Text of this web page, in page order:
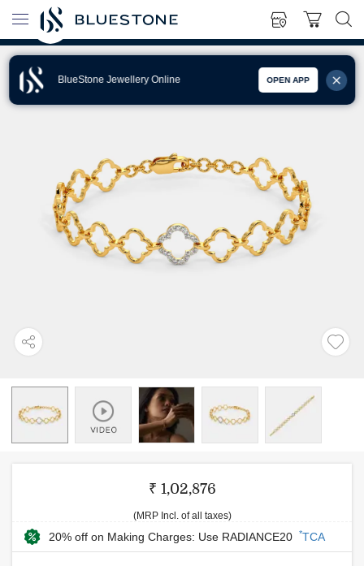
BlueStone Jewellery Online OPEN APP
₹ 1,02,876
(MRP Incl. of all taxes)
20% off on Making Charges: Use RADIANCE20 *TCA